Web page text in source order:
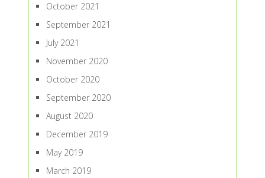
October 2021
September 2021
July 2021
November 2020
October 2020
September 2020
August 2020
December 2019
May 2019
March 2019